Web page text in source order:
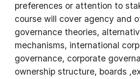
preferences or attention to
course will cover agency and
governance theories,
mechanisms, international
governance, corporate
ownership structure, boards